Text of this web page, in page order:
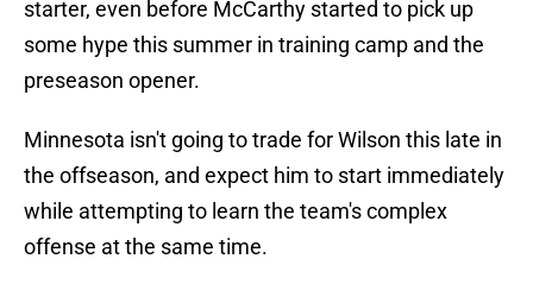
starter, even before McCarthy started to pick up
some hype this summer in training camp and the
preseason opener.
Minnesota isn't going to trade for Wilson this late in
the offseason, and expect him to start immediately
while attempting to learn the team's complex
offense at the same time.